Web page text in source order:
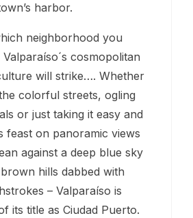
harbor.
neighborhood you
cosmopolitan
will strike…. Whether
colorful streets, ogling
or just taking it easy and
feast on panoramic views
against a deep blue sky
hills dabbed with
– Valparaíso is
its title as Ciudad Puerto.